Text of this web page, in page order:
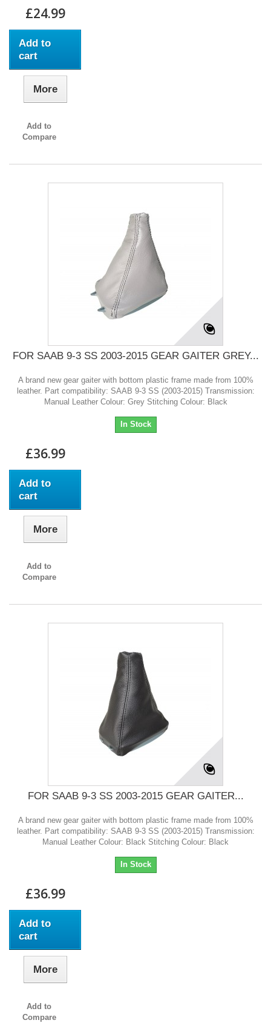
£24.99
Add to
cart
More
Add to
Compare
FOR SAAB 9-3 SS 2003-2015 GEAR GAITER GREY...
A brand new gear gaiter with bottom plastic frame made from 100%
leather. Part compatibility: SAAB 9-3 SS (2003-2015) Transmission:
Manual Leather Colour: Grey Stitching Colour: Black
In Stock
£36.99
Add to
cart
More
Add to
Compare
FOR SAAB 9-3 SS 2003-2015 GEAR GAITER...
A brand new gear gaiter with bottom plastic frame made from 100%
leather. Part compatibility: SAAB 9-3 SS (2003-2015) Transmission:
Manual Leather Colour: Black Stitching Colour: Black
In Stock
£36.99
Add to
cart
More
Add to
Compare